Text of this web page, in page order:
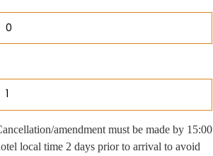
0
amendment must be made by 15:00
local time 2 days prior to arrival to avoid